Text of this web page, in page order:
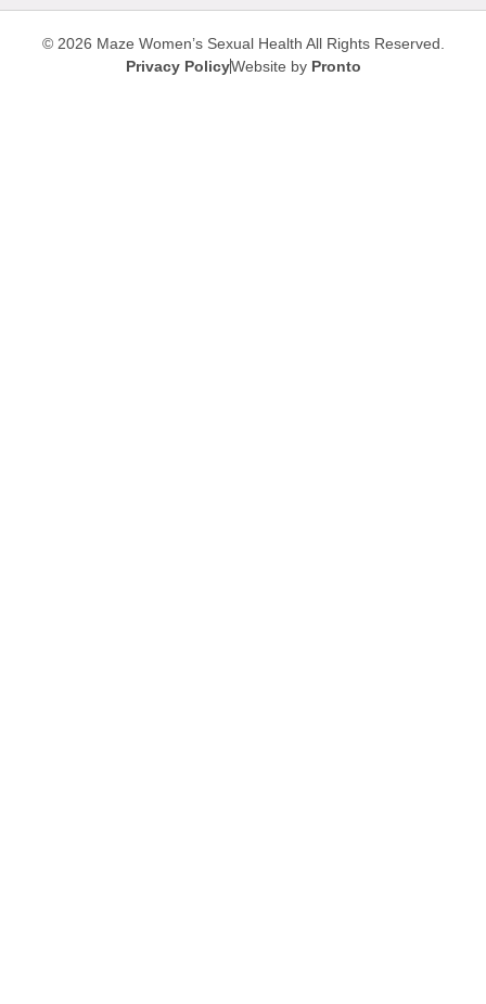
© 2026 Maze Women’s Sexual Health All Rights Reserved.
Privacy PolicyWebsite by Pronto